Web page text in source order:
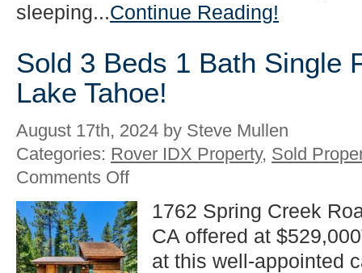
sleeping...Continue Reading!
Sold 3 Beds 1 Bath Single
Lake Tahoe!
August 17th, 2024 by Steve Mullen
Categories: Rover IDX Property, Sold
Comments Offon
3
Beds
1
Bath
Single
1762 Spring Creek
CA offered at
at this well-appointed